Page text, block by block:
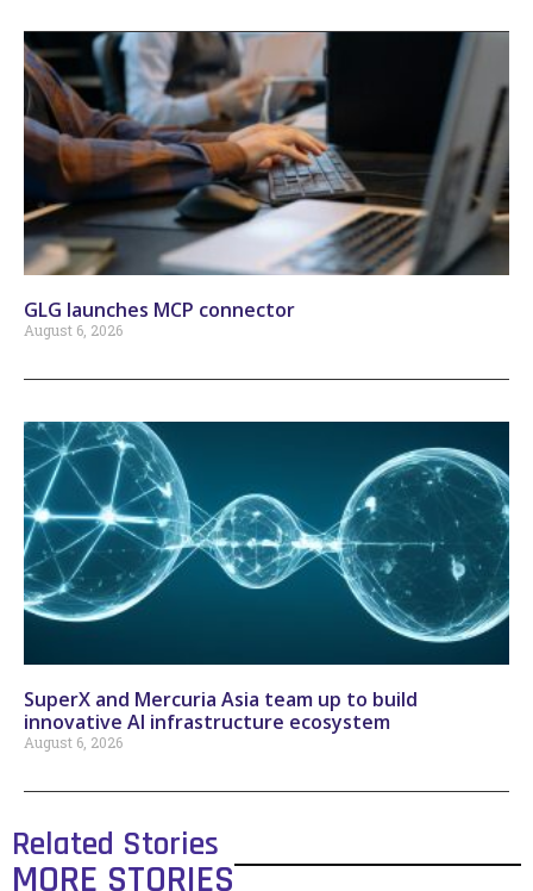
GLG launches MCP connector
August 6, 2026
SuperX and Mercuria Asia team up to build
innovative AI infrastructure ecosystem
August 6, 2026
Related Stories
MORE STORIES